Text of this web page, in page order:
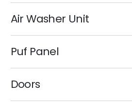
Air Washer Unit
Puf Panel
Doors